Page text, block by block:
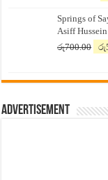
Springs of
Asiff Hussein
රු700.00 රු
Advertisement